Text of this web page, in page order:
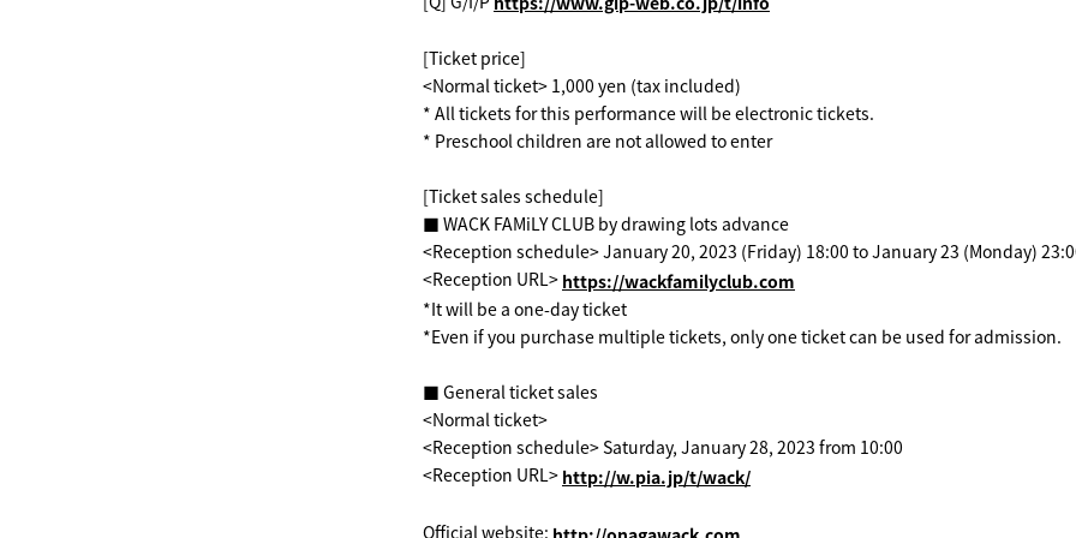
[Ticket price]
<Normal ticket> 1,000 yen (tax included)
* All tickets for this performance will be electronic tickets.
* Preschool children are not allowed to enter
[Ticket sales schedule]
■ WACK FAMiLY CLUB by drawing lots advance
<Reception schedule> January 20, 2023 (Friday) 18:00 to January 23 (Monday)
<Reception URL> https://wackfamilyclub.com
*It will be a one-day ticket
*Even if you purchase multiple tickets, only one ticket can be used for admission.
■ General ticket sales
<Normal ticket>
<Reception schedule> Saturday, January 28, 2023 from 10:00
<Reception URL> http://w.pia.jp/t/wack/
Official website: